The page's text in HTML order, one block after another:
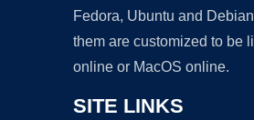
Fedora, Ubuntu and
them are customized to be
online or MacOS online.
SITE LINKS